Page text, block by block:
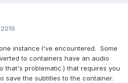
instance I've encountered. Some
to containers have an audio
that's problematic.) that requires you
save the subtitles to the container.